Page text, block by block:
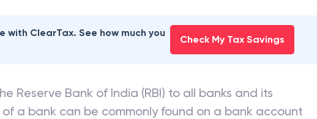
with ClearTax. See how much you
Check My Tax Savings
Reserve Bank of India (RBI) to all banks and its
of a bank can be commonly found on a bank account